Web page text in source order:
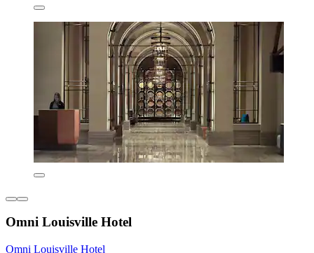
Omni Louisville Hotel
Omni Louisville Hotel